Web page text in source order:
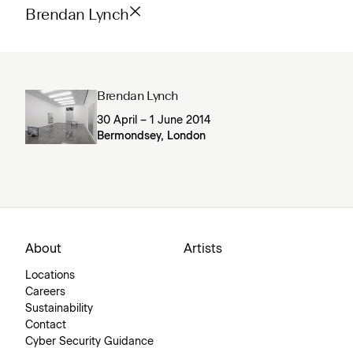
Brendan Lynch
Brendan Lynch
30 April – 1 June 2014
Bermondsey, London
About
Locations
Careers
Sustainability
Contact
Cyber Security Guidance
Artists